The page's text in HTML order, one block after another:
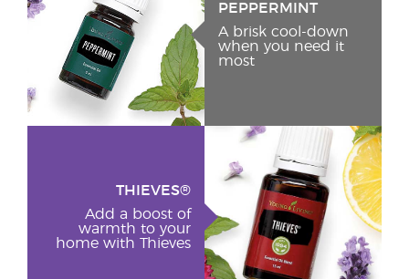
PEPPERMINT
A brisk cool-down
when you need it
most
THIEVES®
Add a boost of
warmth to your
home with Thieves